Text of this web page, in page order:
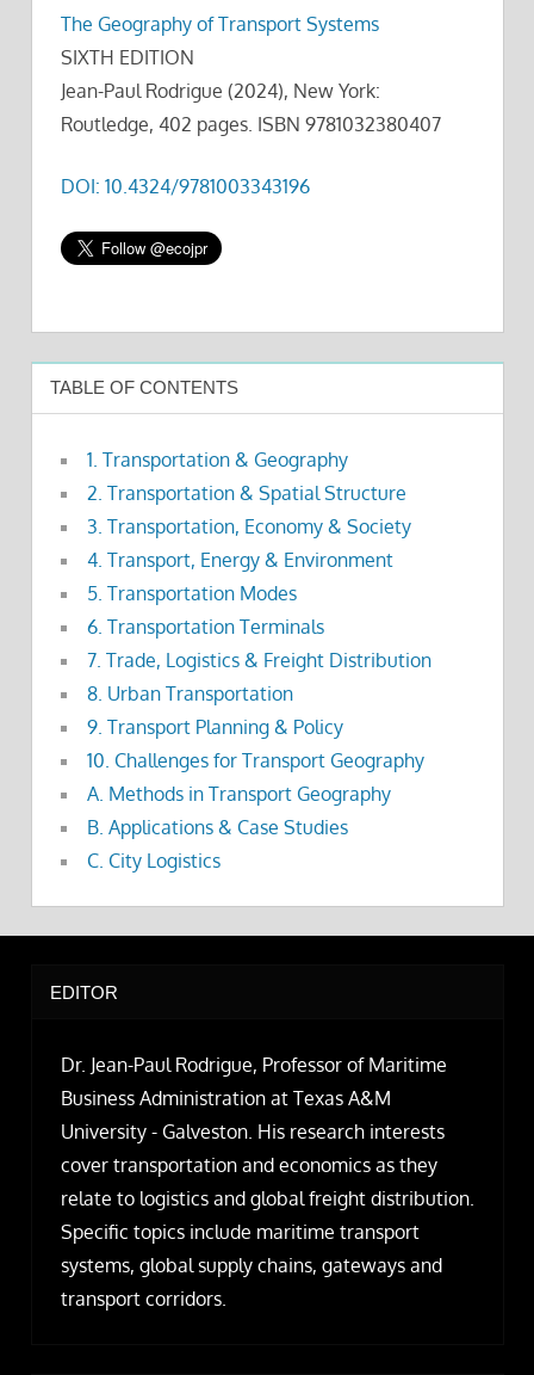
The Geography of Transport Systems
SIXTH EDITION
Jean-Paul Rodrigue (2024), New York:
Routledge, 402 pages. ISBN 9781032380407
DOI: 10.4324/9781003343196
TABLE OF CONTENTS
1. Transportation & Geography
2. Transportation & Spatial Structure
3. Transportation, Economy & Society
4. Transport, Energy & Environment
5. Transportation Modes
6. Transportation Terminals
7. Trade, Logistics & Freight Distribution
8. Urban Transportation
9. Transport Planning & Policy
10. Challenges for Transport Geography
A. Methods in Transport Geography
B. Applications & Case Studies
C. City Logistics
EDITOR
Dr. Jean-Paul Rodrigue, Professor of Maritime
Business Administration at Texas A&M
University - Galveston. His research interests
cover transportation and economics as they
relate to logistics and global freight distribution.
Specific topics include maritime transport
systems, global supply chains, gateways and
transport corridors.